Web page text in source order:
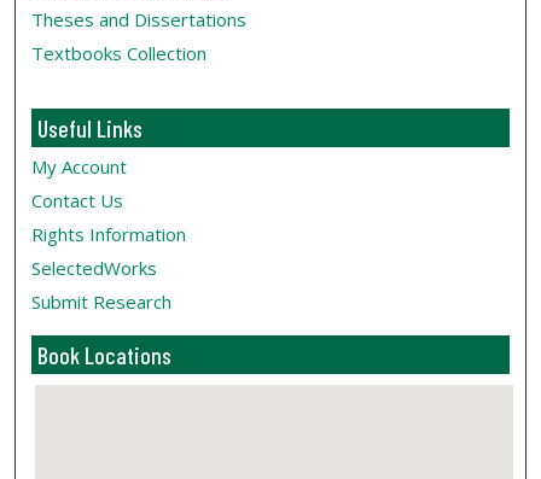
Theses and Dissertations
Textbooks Collection
Useful Links
My Account
Contact Us
Rights Information
SelectedWorks
Submit Research
Book Locations